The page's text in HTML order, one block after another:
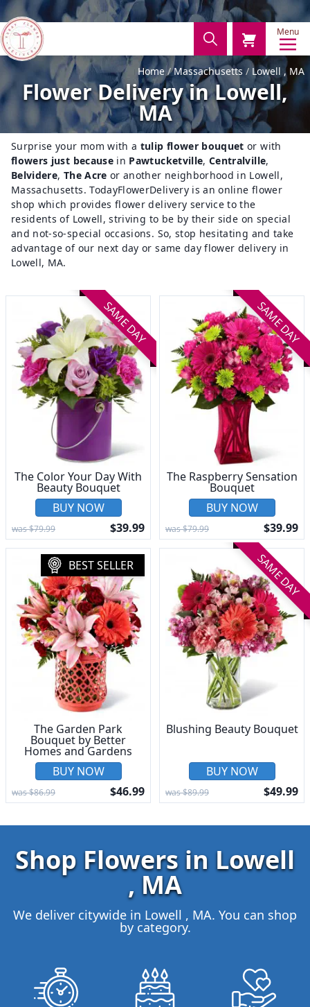
Menu
Home Massachusetts Lowell , MA
Flower Delivery in Lowell,
MA
Surprise your mom with a tulip flower bouquet or with
flowers just because in Pawtucketville,Centralville,
Belvidere, The Acre or another neighborhood in Lowell,
Massachusetts. TodayFlowerDelivery is an online flower
shop which provides flower delivery service to the
residents of Lowell, striving to be by their side on special
and not-so-special occasions. So, stop hesitating and take
advantage of our next day or same day flower delivery in
Lowell, MA.
SAME DAY
The Color Your Day With
Beauty Bouquet
BUY NOW
was $79.99 $39.99
SAME DAY
The Raspberry Sensation
Bouquet
BUY NOW
was $79.99 $39.99
BEST SELLER
The Garden Park
Bouquet by Better
Homes and Gardens
BUY NOW
was $86.99 $46.99
SAME DAY
Blushing Beauty Bouquet
BUY NOW
was $89.99 $49.99
Shop Flowers in Lowell
, MA
We deliver citywide in Lowell , MA. You can shop
by category.